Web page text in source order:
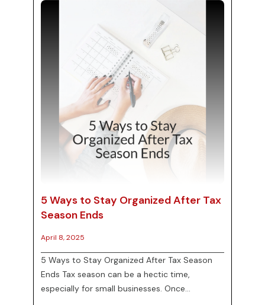
you manage your finances with ease. In this
blog post, we will explore how virtual
bookkeepers can ...
5 Ways to Stay Organized After Tax
Season Ends
April 8, 2025
5 Ways to Stay Organized After Tax Season
Ends Tax season can be a hectic time,
especially for small businesses. Once